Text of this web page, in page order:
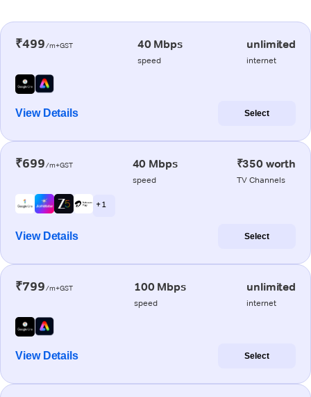
₹499/m+GST 40 Mbps
speed
unlimited
internet
View Details Select
₹699/m+GST 40 Mbps
speed
₹350 worth
TV Channels
+ 1
View Details Select
₹799/m+GST 100 Mbps
speed
unlimited
internet
View Details Select